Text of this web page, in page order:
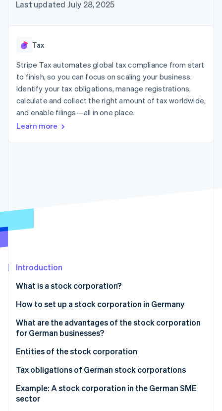
125+
Authorization
Link
checkout
automation
Revenue
Recognition
Data Pipeline
Data sync
More
Product roadmap
Carbon removal
Stripe Sessions 2026
Watch now
SaaS
AI companies
Creator economy
Gaming
Hospitality, travel, and
leisure
Insurance
billing
backed cards
App integrations
Code samples
Contact
Contact sales
Last updated July 28, 2025
Tax
Stripe Tax automates global tax compliance from start
to finish, so you can focus on scaling your business.
Identify your tax obligations, manage registrations,
calculate and collect the right amount of tax worldwide,
and enable filings—all in one place.
Learn more
Introduction
What is a stock corporation?
How to set up a stock corporation in Germany
Formation process and legal effects of registration
What are the advantages of the stock corporation
for German businesses?
Financial advantages and capital structure
Structural and organizational advantages
International expansion and capital market access
Entities of the stock corporation
Board of directors
Supervisory board
Tax obligations of German stock corporations
Corporate and trade taxes at the business level
Example: A stock corporation in the German SME
sector